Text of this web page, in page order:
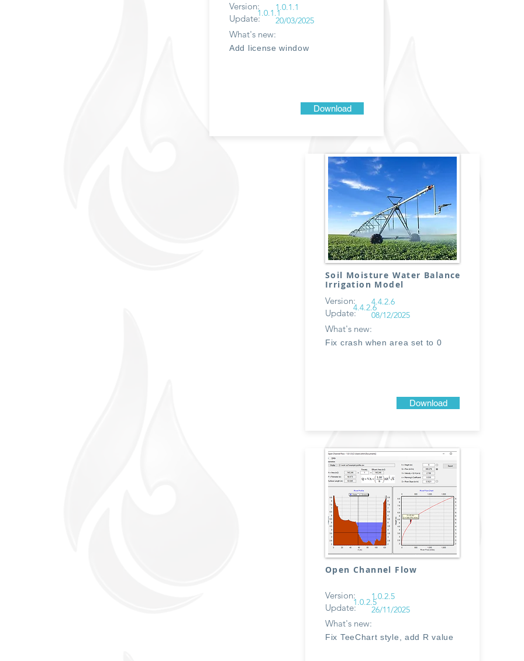
1.0.1.1
Version: 1.0.1.1
Update: 20/03/2025
What's new:
Add license window
Download
4.4.2.6
Version: 4.4.2.6
Update: 08/12/2025
Soil Moisture Water Balance
Irrigation Model
What's new:
Fix crash when area set to 0
Download
1.0.2.5
Version: 1.0.2.5
Update: 26/11/2025
Open Channel Flow
What's new:
Fix TeeChart style, add R value